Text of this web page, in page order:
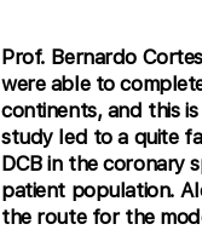
Prof. Bernardo
were able to
continents, and this
study led to a quite
DCB in the coronary
patient population.
the route for the